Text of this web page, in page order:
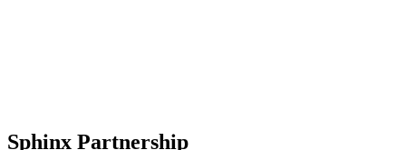
Sphinx Partnership